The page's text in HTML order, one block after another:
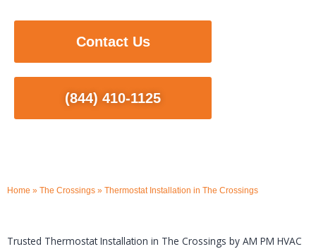
Contact Us
(844) 410-1125
Home » The Crossings » Thermostat Installation in The Crossings
Trusted Thermostat Installation in The Crossings by AM PM HVAC